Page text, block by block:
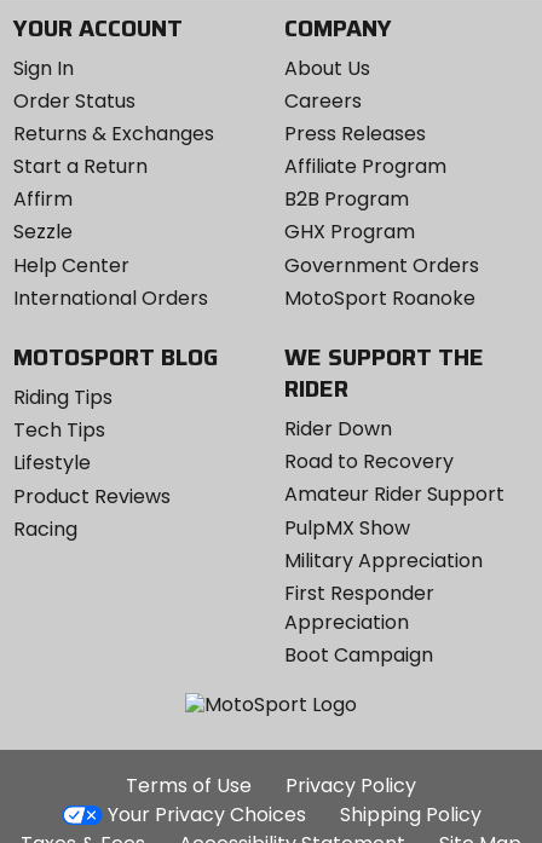
YOUR ACCOUNT
Sign In
Order Status
Returns & Exchanges
Start a Return
Affirm
Sezzle
Help Center
International Orders
COMPANY
About Us
Careers
Press Releases
Affiliate Program
B2B Program
GHX Program
Government Orders
MotoSport Roanoke
MOTOSPORT BLOG
Riding Tips
Tech Tips
Lifestyle
Product Reviews
Racing
WE SUPPORT THE
RIDER
Rider Down
Road to Recovery
Amateur Rider Support
PulpMX Show
Military Appreciation
First Responder
Appreciation
Boot Campaign
Additional
Site
Terms of Use
Privacy Policy
Your Privacy Choices
Shipping Policy